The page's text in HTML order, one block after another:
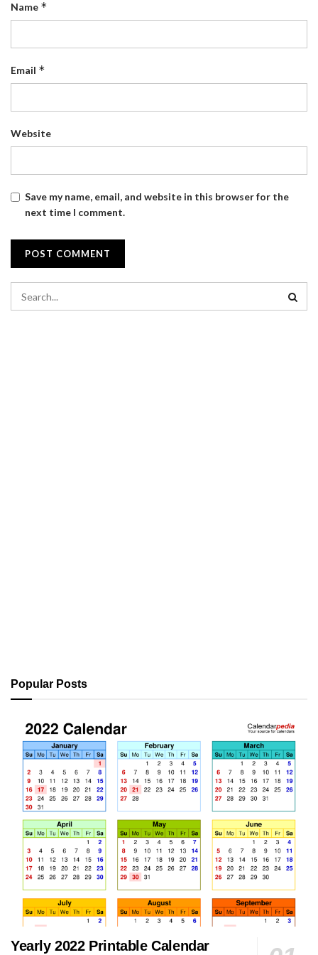
Name *
Email *
Website
Save my name, email, and website in this browser for the
next time I comment.
Popular Posts
Yearly 2022 Printable Calendar